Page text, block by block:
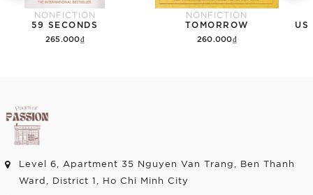
NONFICTION
59 SECONDS
265.000₫
NONFICTION
TOMORROW
260.000₫
Level 6, Apartment 35 Nguyen Van Trang, Ben Thanh
Ward, District 1, Ho Chi Minh City